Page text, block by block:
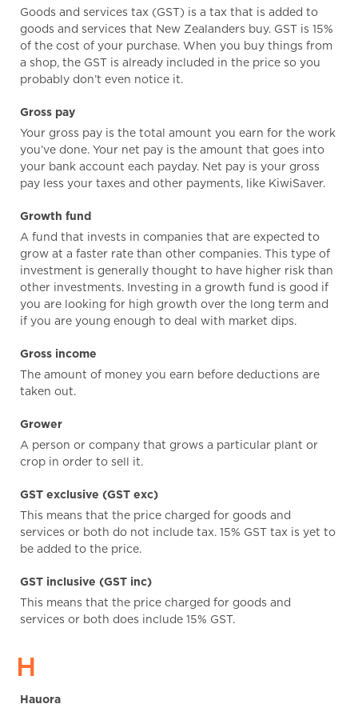
Goods and services tax (GST) is a tax that is added to
goods and services that New Zealanders buy. GST is 15%
of the cost of your purchase. When you buy things from
a shop, the GST is already included in the price so you
probably don’t even notice it.
Gross pay
Your gross pay is the total amount you earn for the work
you’ve done. Your net pay is the amount that goes into
your bank account each payday. Net pay is your gross
pay less your taxes and other payments, like KiwiSaver.
Growth fund
A fund that invests in companies that are expected to
grow at a faster rate than other companies. This type of
investment is generally thought to have higher risk than
other investments. Investing in a growth fund is good if
you are looking for high growth over the long term and
if you are young enough to deal with market dips.
Gross income
The amount of money you earn before deductions are
taken out.
Grower
A person or company that grows a particular plant or
crop in order to sell it.
GST exclusive (GST exc)
This means that the price charged for goods and
services or both do not include tax. 15% GST tax is yet to
be added to the price.
GST inclusive (GST inc)
This means that the price charged for goods and
services or both does include 15% GST.
H
Hauora